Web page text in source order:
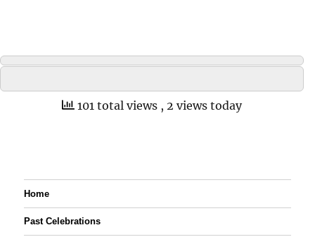
101 total views , 2 views today
Home
Past Celebrations